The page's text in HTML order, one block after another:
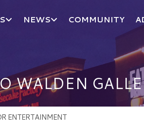
NEWS COMMUNITY
WALDEN